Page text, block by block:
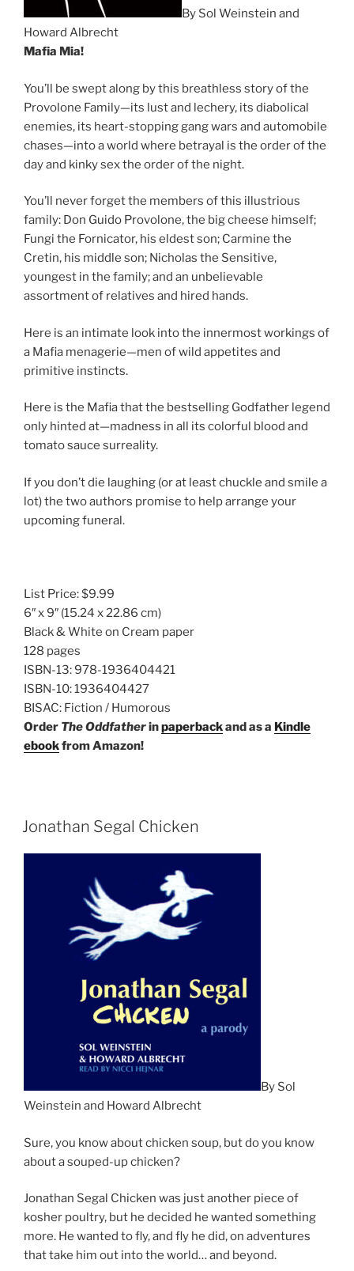
By Sol Weinstein and
Howard Albrecht
Mafia Mia!
You’ll be swept along by this breathless story of the
Provolone Family—its lust and lechery, its diabolical
enemies, its heart-stopping gang wars and automobile
chases—into a world where betrayal is the order of the
day and kinky sex the order of the night.
You’ll never forget the members of this illustrious
family: Don Guido Provolone, the big cheese himself;
Fungi the Fornicator, his eldest son; Carmine the
Cretin, his middle son; Nicholas the Sensitive,
youngest in the family; and an unbelievable
assortment of relatives and hired hands.
Here is an intimate look into the innermost workings of
a Mafia menagerie—men of wild appetites and
primitive instincts.
Here is the Mafia that the bestselling Godfather legend
only hinted at—madness in all its colorful blood and
tomato sauce surreality.
If you don’t die laughing (or at least chuckle and smile a
lot) the two authors promise to help arrange your
upcoming funeral.
List Price:$9.99
6″ x 9″ (15.24 x 22.86 cm)
Black & White on Cream paper
128 pages
ISBN-13:978-1936404421
ISBN-10:1936404427
BISAC: Fiction / Humorous
Order The Oddfatherinpaperbackand as a Kindle
ebookfrom Amazon!
Jonathan Segal Chicken
By Sol
Weinstein and Howard Albrecht
Sure, you know about chicken soup, but do you know
about a souped-up chicken?
Jonathan Segal Chicken was just another piece of
kosher poultry, but he decided he wanted something
more. He wanted to fly, and fly he did, on adventures
that take him out into the world… and beyond.